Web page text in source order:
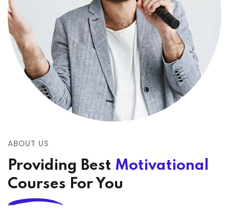
ABOUT US
Providing Best Motivational
Courses For You